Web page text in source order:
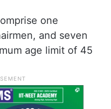
one
and seven
age limit of 45